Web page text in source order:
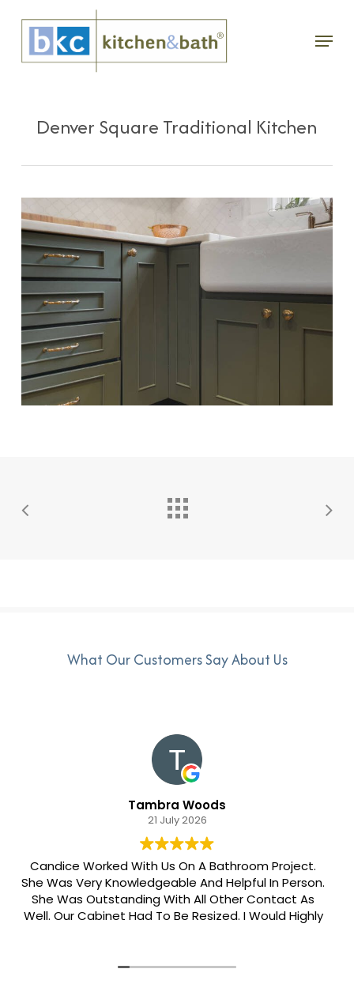
main
Menu
Denver Square Traditional Kitchen
What Our Customers Say About Us
Tambra Woods
21 July 2026
Candice Worked With Us On A Bathroom Project.
She Was Very Knowledgeable And Helpful In Person.
She Was Outstanding With All Other Contact As
Well. Our Cabinet Had To Be Resized. I Would Highly
Meticulous.